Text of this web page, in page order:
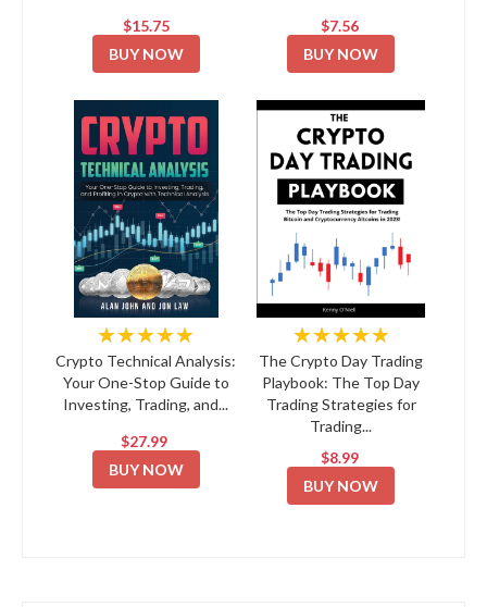
$15.75
BUY NOW
$7.56
BUY NOW
★★★★★
Crypto Technical Analysis:
Your One-Stop Guide to
Investing, Trading, and...
$27.99
BUY NOW
★★★★★
The Crypto Day Trading
Playbook: The Top Day
Trading Strategies for
Trading...
$8.99
BUY NOW